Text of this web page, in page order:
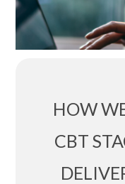
HOW
CBT